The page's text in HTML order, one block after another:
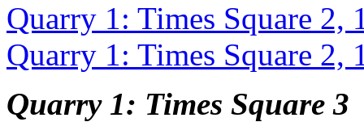
Quarry 1: Times Square 2,
Quarry 1: Times Square 2,
Quarry 1: Times Square 3